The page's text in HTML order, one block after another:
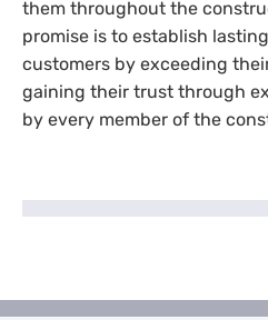
them throughout the
promise is to establish
customers by exceeding
gaining their trust through
by every member of the